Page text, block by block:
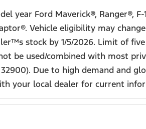
year Ford Maverick®, Ranger®,
Vehicle eligibility may
stock by 1/5/2026. Limit of
be used/combined with most
Due to high demand and
your local dealer for current